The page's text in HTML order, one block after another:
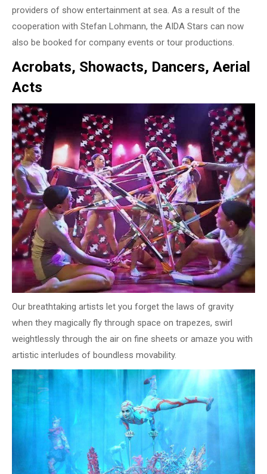
providers of show entertainment at sea. As a result of the
cooperation with Stefan Lohmann, the AIDA Stars can now
also be booked for company events or tour productions.
Acrobats, Showacts, Dancers, Aerial
Acts
Our breathtaking artists let you forget the laws of gravity
when they magically fly through space on trapezes, swirl
weightlessly through the air on fine sheets or amaze you with
artistic interludes of boundless movability.